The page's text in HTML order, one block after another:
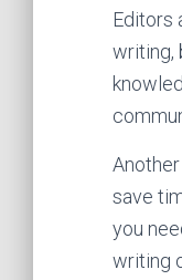
Editors
writing,
save
you
writing